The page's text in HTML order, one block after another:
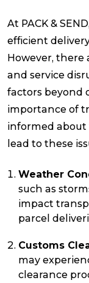
At PACK &
efficient
However, there
and service
factors beyond
importance of
informed
lead to these
Weather
such as
impact
parcel
Customs
may
clearance
Get a Quote
Track &
What is a
Reviews
Packing
eCommerce